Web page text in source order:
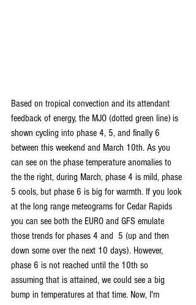
Based on tropical convection and its attendant
feedback of energy, the MJO (dotted green line) is
shown cycling into phase 4, 5, and finally 6
between this weekend and March 10th. As you
can see on the phase temperature anomalies to
the the right, during March, phase 4 is mild, phase
5 cools, but phase 6 is big for warmth. If you look
at the long range meteograms for Cedar Rapids
you can see both the EURO and GFS emulate
those trends for phases 4 and  5 (up and then
down some over the next 10 days). However,
phase 6 is not reached until the 10th so
assuming that is attained, we could see a big
bump in temperatures at that time. Now, I'm